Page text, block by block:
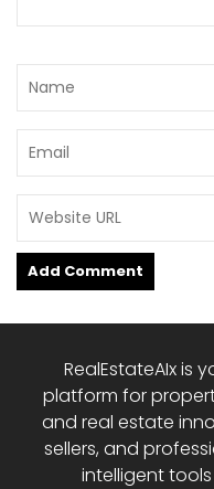
RealEstateAIx is
platform for
and real estate
sellers, and
intelligent